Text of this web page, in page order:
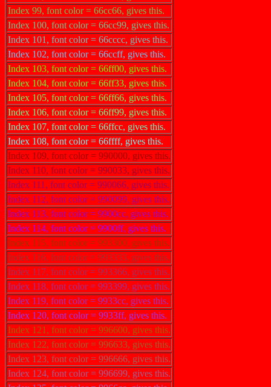
Index 99, font color = 66cc66, gives this.
Index 100, font color = 66cc99, gives this.
Index 101, font color = 66cccc, gives this.
Index 102, font color = 66ccff, gives this.
Index 103, font color = 66ff00, gives this.
Index 104, font color = 66ff33, gives this.
Index 105, font color = 66ff66, gives this.
Index 106, font color = 66ff99, gives this.
Index 107, font color = 66ffcc, gives this.
Index 108, font color = 66ffff, gives this.
Index 109, font color = 990000, gives this.
Index 110, font color = 990033, gives this.
Index 111, font color = 990066, gives this.
Index 112, font color = 990099, gives this.
Index 113, font color = 9900cc, gives this.
Index 114, font color = 9900ff, gives this.
Index 115, font color = 993300, gives this.
Index 116, font color = 993333, gives this.
Index 117, font color = 993366, gives this.
Index 118, font color = 993399, gives this.
Index 119, font color = 9933cc, gives this.
Index 120, font color = 9933ff, gives this.
Index 121, font color = 996600, gives this.
Index 122, font color = 996633, gives this.
Index 123, font color = 996666, gives this.
Index 124, font color = 996699, gives this.